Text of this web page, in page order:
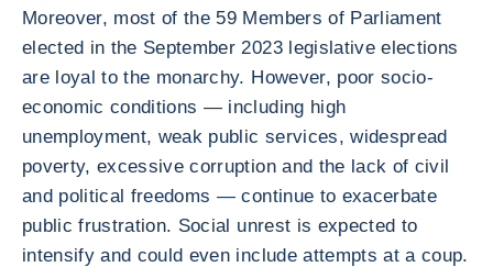
Moreover, most of the 59 Members of Parliament
elected in the September 2023 legislative elections
are loyal to the monarchy. However, poor socio-
economic conditions — including high
unemployment, weak public services, widespread
poverty, excessive corruption and the lack of civil
and political freedoms — continue to exacerbate
public frustration. Social unrest is expected to
intensify and could even include attempts at a coup.